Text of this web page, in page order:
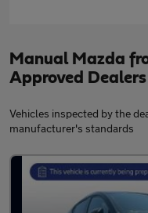
Manual Mazda
Approved Dealers
Vehicles inspected by the
manufacturer's standards